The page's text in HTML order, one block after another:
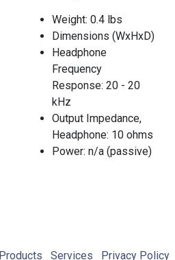
Weight: 0.4 lbs
Dimensions (WxHxD)
Headphone
Frequency
Response: 20 - 20
kHz
Output Impedance,
Headphone: 10 ohms
Power: n/a (passive)
Products Services Privacy Policy